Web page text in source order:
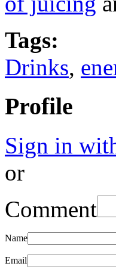
Tags:
Drinks,
Profile
Sign in
or
Comment
Name
Email